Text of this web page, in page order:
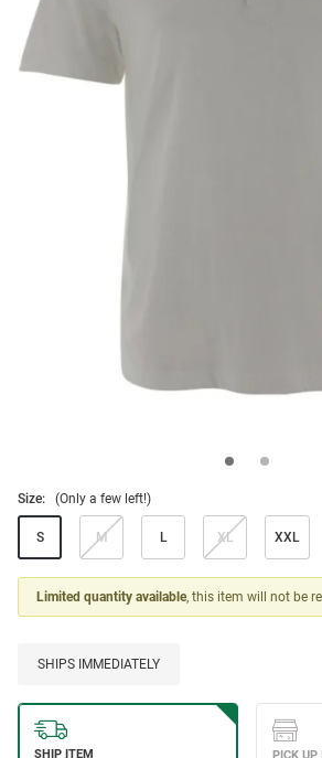
Size: (Only a few left!)
S M L XL XXL
Limited quantity available, this item will not be
SHIPS IMMEDIATELY